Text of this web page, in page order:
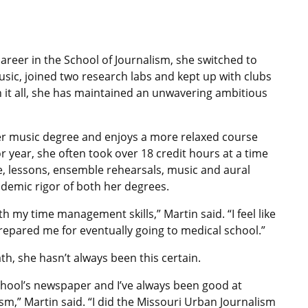
in the School of Journalism, she switched to
joined two research labs and kept up with clubs
all, she has maintained an unwavering ambitious
degree and enjoys a more relaxed course
year, she often took over 18 credit hours at a time
ensemble rehearsals, music and aural
rigor of both her degrees.
my time management skills,” Martin said. “I feel like
me for eventually going to medical school.”
she hasn’t always been this certain.
newspaper and I’ve always been good at
Martin said. “I did the Missouri Urban Journalism